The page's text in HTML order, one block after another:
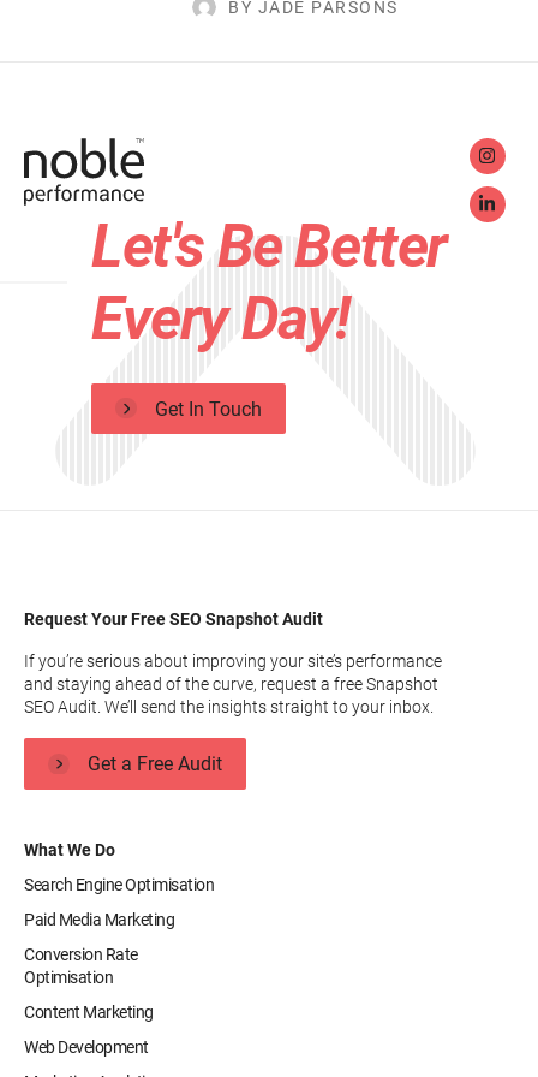
BY JADE PARSONS
Let's Be Better
Every Day!
Get In Touch
What We Do
Search Engine Optimisation
Paid Media Marketing
Conversion Rate
Optimisation
Content Marketing
Web Development
Request Your Free SEO Snapshot Audit
If you’re serious about improving your site’s performance
and staying ahead of the curve, request a free Snapshot
SEO Audit. We’ll send the insights straight to your inbox.
Get a Free Audit